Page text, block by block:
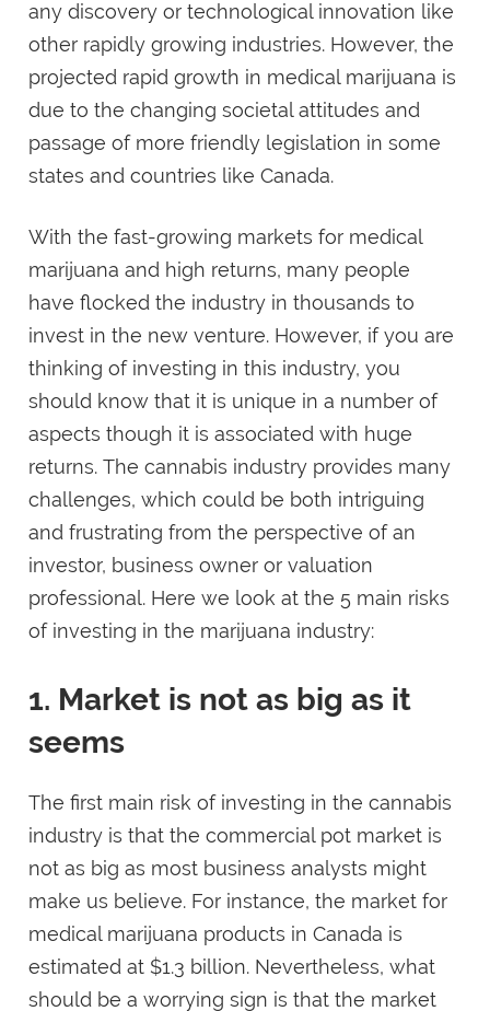
any discovery or technological innovation like
other rapidly growing industries. However, the
projected rapid growth in medical marijuana is
due to the changing societal attitudes and
passage of more friendly legislation in some
states and countries like Canada.
With the fast-growing markets for medical
marijuana and high returns, many people
have flocked the industry in thousands to
invest in the new venture. However, if you are
thinking of investing in this industry, you
should know that it is unique in a number of
aspects though it is associated with huge
returns. The cannabis industry provides many
challenges, which could be both intriguing
and frustrating from the perspective of an
investor, business owner or valuation
professional. Here we look at the 5 main risks
of investing in the marijuana industry:
1. Market is not as big as it
seems
The first main risk of investing in the cannabis
industry is that the commercial pot market is
not as big as most business analysts might
make us believe. For instance, the market for
medical marijuana products in Canada is
estimated at $1.3 billion. Nevertheless, what
should be a worrying sign is that the market